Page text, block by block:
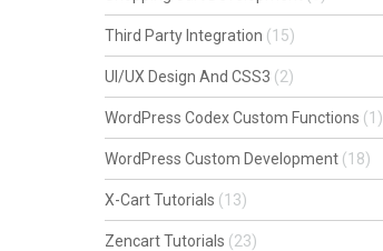
Third Party Integration (15)
UI/UX Design And CSS3 (2)
WordPress Codex Custom Functions (1)
WordPress Custom Development (18)
X-Cart Tutorials (13)
Zencart Tutorials (23)